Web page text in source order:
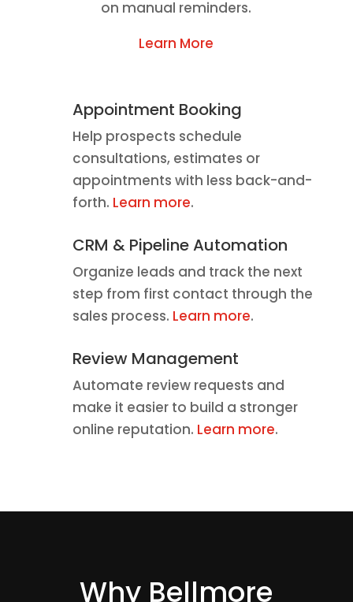
on manual reminders.
Learn More
Appointment Booking
Help prospects schedule
consultations, estimates or
appointments with less back-and-
forth. Learn more.
CRM & Pipeline Automation
Organize leads and track the next
step from first contact through the
sales process. Learn more.
Review Management
Automate review requests and
make it easier to build a stronger
online reputation. Learn more.
Why Bellmore